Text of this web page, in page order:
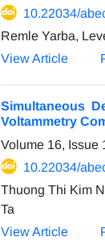
10.22034/
Remle Yarba,
View Article
Simultaneous
Voltammetry
Volume 16, Issue
10.22034/
Thuong Thi Kim
Ta
View Article